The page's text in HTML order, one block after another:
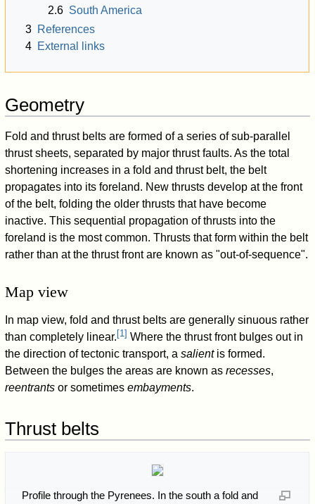
2.6 South America
3 References
4 External links
Geometry
Fold and thrust belts are formed of a series of sub-parallel
thrust sheets, separated by major thrust faults. As the total
shortening increases in a fold and thrust belt, the belt
propagates into its foreland. New thrusts develop at the front
of the belt, folding the older thrusts that have become
inactive. This sequential propagation of thrusts into the
foreland is the most common. Thrusts that form within the belt
rather than at the thrust front are known as "out-of-sequence".
Map view
In map view, fold and thrust belts are generally sinuous rather
than completely linear. [1] Where the thrust front bulges out in
the direction of tectonic transport, asalientis formed.
Between the bulges the areas are known asrecesses,
reentrants or sometimesembayments.
Thrust belts
Profile through the Pyrenees. In the south a fold and